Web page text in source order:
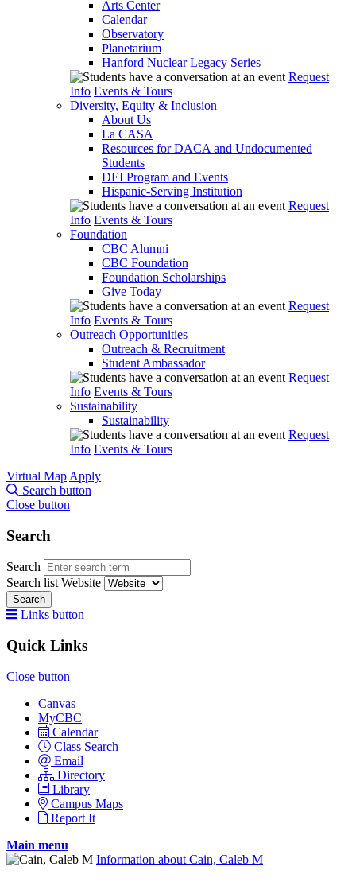
Arts Center
Calendar
Observatory
Planetarium
Hanford Nuclear Legacy Series
Request
Info Events & Tours
Diversity, Equity & Inclusion
About Us
La CASA
Resources for DACA and Undocumented
Students
DEI Program and Events
Hispanic-Serving Institution
Request
Info Events & Tours
Foundation
CBC Alumni
CBC Foundation
Foundation Scholarships
Give Today
Request
Info Events & Tours
Outreach Opportunities
Outreach & Recruitment
Student Ambassador
Request
Info Events & Tours
Sustainability
Sustainability
Request
Info Events & Tours
Virtual Map Apply
Search button
Close button
Search
Search
Search list Website
Search
Links button
Quick Links
Close button
Canvas
MyCBC
Calendar
Class Search
Email
Directory
Library
Campus Maps
Report It
Main menu
Information about Cain, Caleb M